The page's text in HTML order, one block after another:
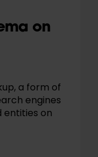
on
a form of
engines
on